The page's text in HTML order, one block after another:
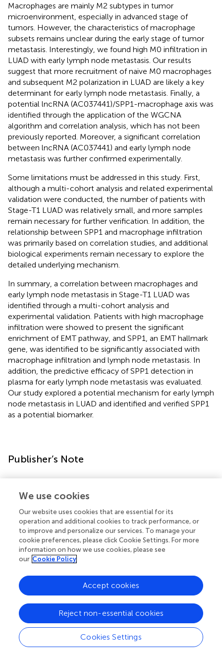
Macrophages are mainly M2 subtypes in tumor
microenvironment, especially in advanced stage of
tumors. However, the characteristics of macrophage
subsets remains unclear during the early stage of tumor
metastasis. Interestingly, we found high M0 infiltration in
LUAD with early lymph node metastasis. Our results
suggest that more recruitment of naive M0 macrophages
and subsequent M2 polarization in LUAD are likely a key
determinant for early lymph node metastasis. Finally, a
potential lncRNA (AC037441)/SPP1-macrophage axis was
identified through the application of the WGCNA
algorithm and correlation analysis, which has not been
previously reported. Moreover, a significant correlation
between lncRNA (AC037441) and early lymph node
metastasis was further confirmed experimentally.
Some limitations must be addressed in this study. First,
although a multi-cohort analysis and related experimental
validation were conducted, the number of patients with
Stage-T1 LUAD was relatively small, and more samples
remain necessary for further verification. In addition, the
relationship between SPP1 and macrophage infiltration
was primarily based on correlation studies, and additional
biological experiments remain necessary to explore the
detailed underlying mechanism.
In summary, a correlation between macrophages and
early lymph node metastasis in Stage-T1 LUAD was
identified through a multi-cohort analysis and
experimental validation. Patients with high macrophage
infiltration were showed to present the significant
enrichment of EMT pathway, and SPP1, an EMT hallmark
gene, was identified to be significantly associated with
macrophage infiltration and lymph node metastasis. In
addition, the predictive efficacy of SPP1 detection in
plasma for early lymph node metastasis was evaluated.
Our study explored a potential mechanism for early lymph
node metastasis in LUAD and identified and verified SPP1
as a potential biomarker.
Publisher’s Note
authors and do not necessarily represent those of their
editors and the reviewers. Any product that may be
evaluated in this article, or claim that may be made by its
manufacturer, is not guaranteed or endorsed by the
publisher.
Statements
Data availability statement
Transcript sequencing data and clinical information for the
31 patient samples analyzed in this study can be found in
We use cookies
Our website uses cookies that are essential for its
operation and additional cookies to track performance, or
to improve and personalize our services. To manage your
cookie preferences, please click Cookie Settings. For more
information on how we use cookies, please see
our Cookie Policy
Cookies Settings
Reject non-essential cookies
Accept cookies